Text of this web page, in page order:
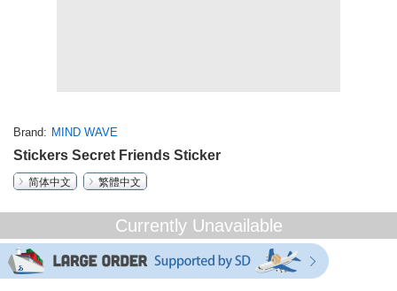
Brand MIND WAVE
Stickers Secret Friends Sticker
简体中文
繁體中文
Currently Unavailable